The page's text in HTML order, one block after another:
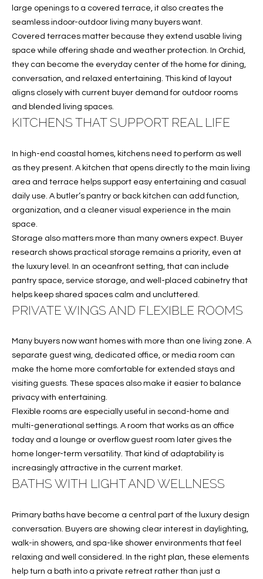
E
S
T
I
M
O
I
A
L
S
A
B
O
U
T
T
E
B
R
A
N
D
S
large openings to a covered terrace, it also creates the
seamless indoor-outdoor living many buyers want.
Covered terraces matter because they extend usable living
space while offering shade and weather protection. In Orchid,
they can become the everyday center of the home for dining,
conversation, and relaxed entertaining. This kind of layout
aligns closely with current buyer demand for outdoor rooms
and blended living spaces.
KITCHENS THAT SUPPORT REAL LIFE
In high-end coastal homes, kitchens need to perform as well
as they present. A kitchen that opens directly to the main living
area and terrace helps support easy entertaining and casual
daily use. A butler’s pantry or back kitchen can add function,
organization, and a cleaner visual experience in the main
space.
Storage also matters more than many owners expect. Buyer
research shows practical storage remains a priority, even at
the luxury level. In an oceanfront setting, that can include
pantry space, service storage, and well-placed cabinetry that
helps keep shared spaces calm and uncluttered.
PRIVATE WINGS AND FLEXIBLE ROOMS
Many buyers now want homes with more than one living zone. A
separate guest wing, dedicated office, or media room can
make the home more comfortable for extended stays and
visiting guests. These spaces also make it easier to balance
privacy with entertaining.
Flexible rooms are especially useful in second-home and
multi-generational settings. A room that works as an office
today and a lounge or overflow guest room later gives the
home longer-term versatility. That kind of adaptability is
increasingly attractive in the current market.
BATHS WITH LIGHT AND WELLNESS
Primary baths have become a central part of the luxury design
conversation. Buyers are showing clear interest in daylighting,
walk-in showers, and spa-like shower environments that feel
relaxing and well considered. In the right plan, these elements
help turn a bath into a private retreat rather than just a
c
a
n
I agree to
contacted
by Cindy
O'Dare via
call, email,
real estate
can reply
time or
reply 'help'
for
assistance.
unsubscribe
emails.
Message
and data
rates may
Message
frequency
may vary.
SUBMIT